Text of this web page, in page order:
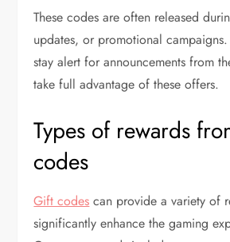
These codes are often released
updates, or promotional
stay alert for announcements from
take full advantage of these offers.
Types of rewards
codes
Gift codes can provide a variety of
significantly enhance the gaming